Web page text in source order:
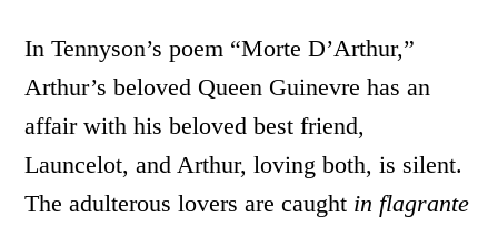
In Tennyson’s poem “Morte D’Arthur,”
Arthur’s beloved Queen Guinevre has an
affair with his beloved best friend,
Launcelot, and Arthur, loving both, is silent.
The adulterous lovers are caught in flagrante